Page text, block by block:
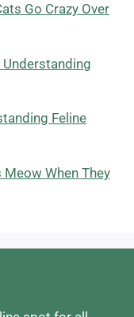
Go Crazy Over
Understanding
Feline
When They